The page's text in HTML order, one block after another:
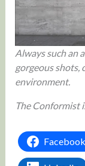
Always such an
gorgeous shots,
environment.
The Conformist
Facebook